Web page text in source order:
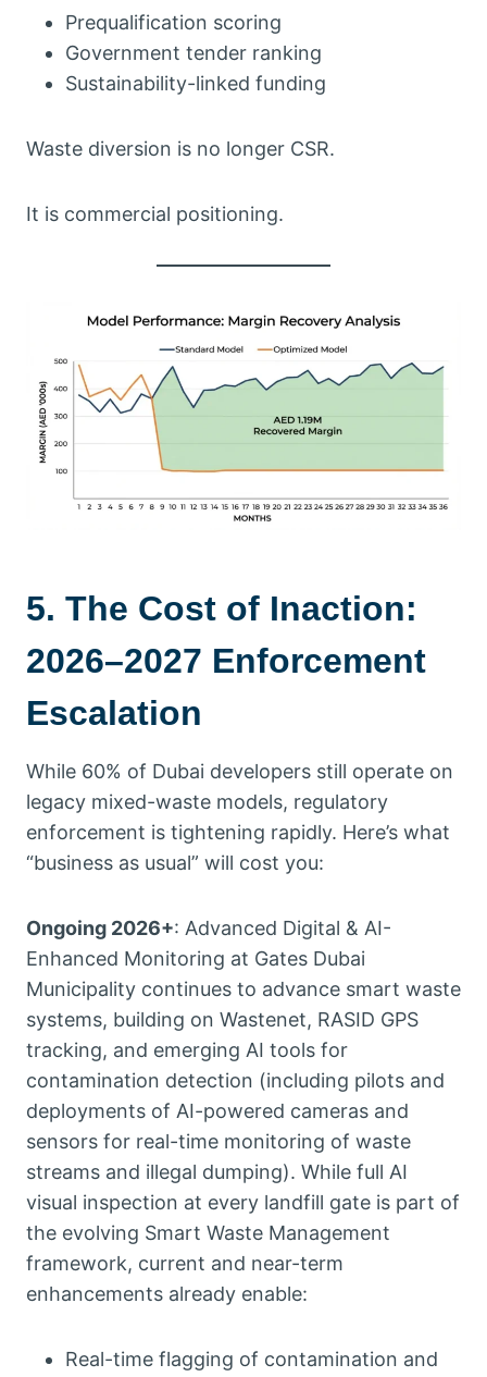
Prequalification scoring
Government tender ranking
Sustainability-linked funding
Waste diversion is no longer CSR.
It is commercial positioning.
5. The Cost of Inaction:
2026–2027 Enforcement
Escalation
While 60% of Dubai developers still operate on
legacy mixed-waste models, regulatory
enforcement is tightening rapidly. Here’s what
“business as usual” will cost you:
Ongoing 2026+: Advanced Digital & AI-
Enhanced Monitoring at Gates Dubai
Municipality continues to advance smart waste
systems, building on Wastenet, RASID GPS
tracking, and emerging AI tools for
contamination detection (including pilots and
deployments of AI-powered cameras and
sensors for real-time monitoring of waste
streams and illegal dumping). While full AI
visual inspection at every landfill gate is part of
the evolving Smart Waste Management
framework, current and near-term
enhancements already enable:
Real-time flagging of contamination and